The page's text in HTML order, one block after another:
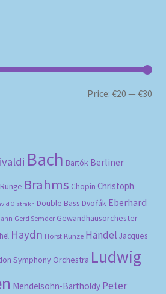
Price:€20 —€30
Bach Bartók Berliner
Brahms Chopin Christoph
Oistrakh Double Bass Dvořák Eberhard
Gerd Semder Gewandhausorchester
Haydn Horst Kunze Händel Jacques
Symphony Orchestra Ludwig
Mendelsohn-Bartholdy Peter